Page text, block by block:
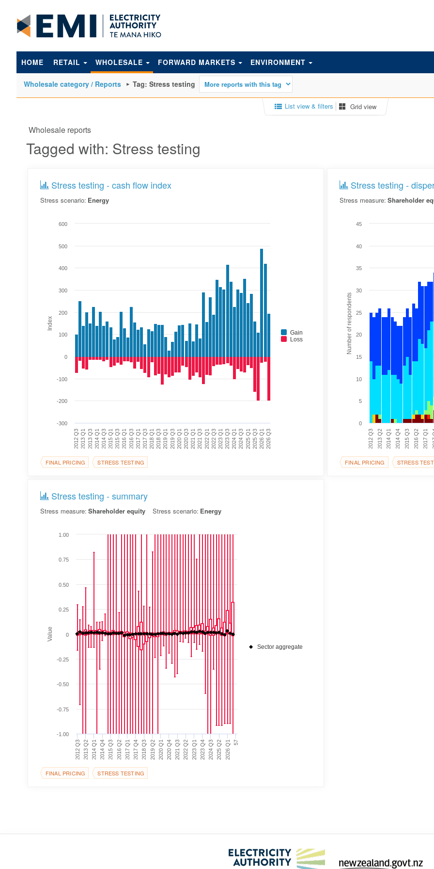
HOME RETAIL WHOLESALE FORWARD MARKETS ENVIRONMENT
Wholesale category / Reports Tag: Stress testing
Grid view
List view & filters
Wholesale reports
Tagged with: Stress testing
Stress testing - cash flow index
Stress scenario: Energy
Index
Gain
Loss
2012 Q32013 Q12013 Q32014 Q12014 Q32015 Q12015 Q32016 Q12016 Q32017 Q12017 Q32018 Q12018 Q32019 Q12019 Q32020 Q12020 Q32021 Q12021 Q32022 Q12022 Q32023 Q12023 Q32024 Q12024 Q32025 Q12025 Q32026 Q12026 Q3
-300
-200
-100
0
100
200
300
400
500
600
FINAL PRICING STRESS TESTING
Stress testing -
Stress measure: Shareholder
Number of respondents
2012 Q3 2014 Q1 2015 Q3 2017 Q1
2013 Q2 2014 Q4 2016 Q2
0
5
10
15
20
25
30
35
40
45
FINAL PRICING STRESS
Stress testing - summary
Stress measure: Shareholder equity Stress scenario: Energy
Value
Sector aggregate
2012 Q32013 Q22014 Q12014 Q42015 Q32016 Q22017 Q12017 Q42018 Q32019 Q22020 Q12020 Q42021 Q32022 Q22023 Q12023 Q42024 Q32025 Q22026 Q1 57
-1.00
-0.75
-0.50
-0.25
0
0.25
0.50
0.75
1.00
FINAL PRICING STRESS TESTING